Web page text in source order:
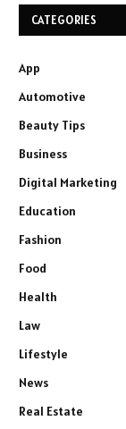
CATEGORIES
App
Automotive
Beauty Tips
Business
Digital Marketing
Education
Fashion
Food
Health
Law
Lifestyle
News
Real Estate